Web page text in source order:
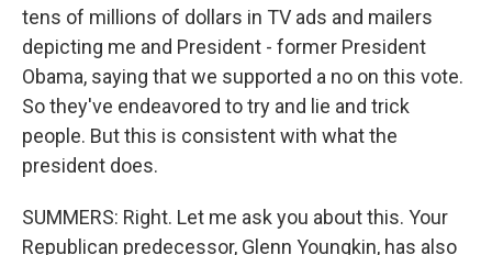
tens of millions of dollars in TV ads and mailers
depicting me and President - former President
Obama, saying that we supported a no on this vote.
So they've endeavored to try and lie and trick
people. But this is consistent with what the
president does.
SUMMERS: Right. Let me ask you about this. Your
Republican predecessor, Glenn Youngkin, has also